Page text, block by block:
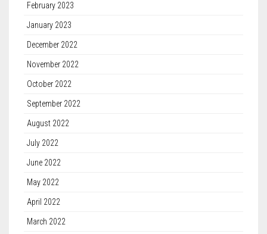
February 2023
January 2023
December 2022
November 2022
October 2022
September 2022
August 2022
July 2022
June 2022
May 2022
April 2022
March 2022